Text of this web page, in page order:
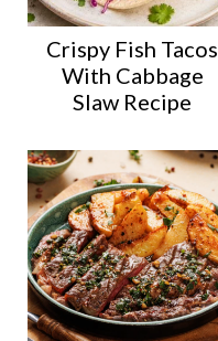
Crispy Fish Tacos
With Cabbage
Slaw Recipe